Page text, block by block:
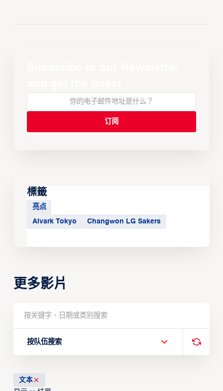
標籤
亮点
Alvark Tokyo Changwon LG Sakers
更多影片
按队伍搜索
文本